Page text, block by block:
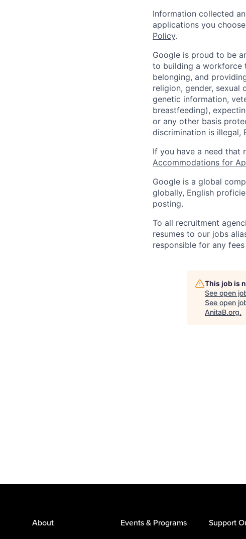
Information collected
applications you
Policy.
Google is proud to be
to building a workforce
belonging, and
religion, gender, sexual
genetic information,
breastfeeding),
or any other basis
discrimination is illegal,
If you have a need that
Accommodations for
Google is a global
globally, English
posting.
To all recruitment
resumes to our jobs
responsible for any
This job is
See open
See open
AnitaB.org.
About Events & Programs Support